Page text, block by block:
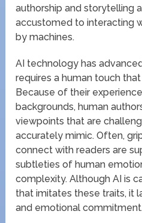
authorship and storytelling
accustomed to interacting
by machines.
AI technology has
requires a human touch
Because of their
backgrounds, human
viewpoints that are
accurately mimic. Often,
connect with readers are
subtleties of human
complexity. Although AI is
that imitates these traits, it
and emotional